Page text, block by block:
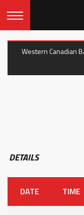
Western Canadian
DETAILS
DATE TIME